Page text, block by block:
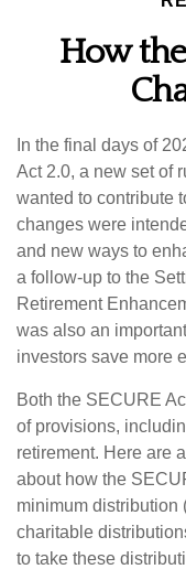
How
In the final days of
Act 2.0, a new set of
wanted to contribute
changes were
and new ways to
a follow-up to the
Retirement
was also an
investors save more
Both the SECURE
of provisions,
retirement. Here are
about how the
minimum distribution
charitable
to take these